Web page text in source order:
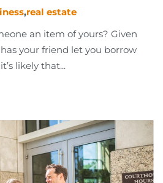
,real estate
an item of yours? Given
your friend let you borrow
likely that...